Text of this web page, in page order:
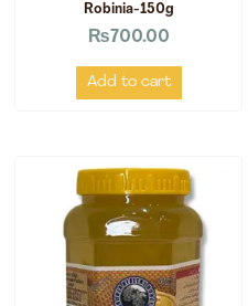
Robinia-150g
₨700.00
Add to cart